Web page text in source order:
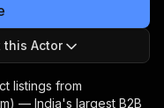
this Actor
listings from
— India's largest B2B